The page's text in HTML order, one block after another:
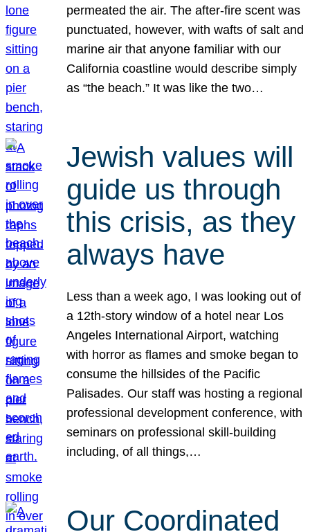
permeated the air. The after-fire scent was
punctuated, however, with wafts of salt and
marine air that anyone familiar with our
California coastline would describe simply
as “the beach.” It was like the two…
Jewish values will
guide us through
this crisis, as they
always have
Less than a week ago, I was looking out of
a 12th-story window of a hotel near Los
Angeles International Airport, watching
with horror as flames and smoke began to
consume the hillsides of the Pacific
Palisades. Our staff was hosting a regional
professional development conference, with
seminars on professional skill-building
including, of all things,…
Our Coordinated